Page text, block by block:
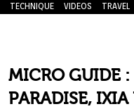
TECHNIQUE VIDEOS TRAVEL
MICRO GUIDE :
PARADISE, IXIA